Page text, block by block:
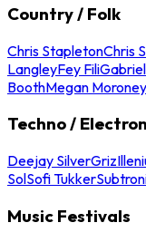
Country / Folk
Chris StapletonChris
LangleyFey Fili
BoothMegan Moroney
Techno /
Deejay SilverGriz
SolSofi Tukker
Music Festivals